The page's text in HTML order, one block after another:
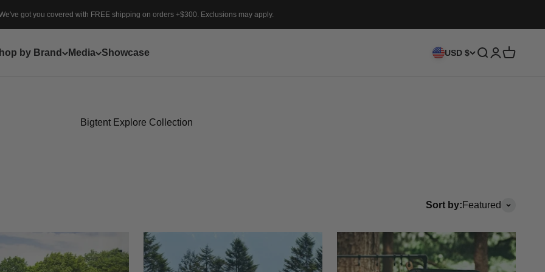
got you covered with FREE shipping on orders +$300. Exclusions may apply.
by Brand Media Showcase USD $ Search
Login
Cart
Bigtent Explore Collection
Sort by: Featured